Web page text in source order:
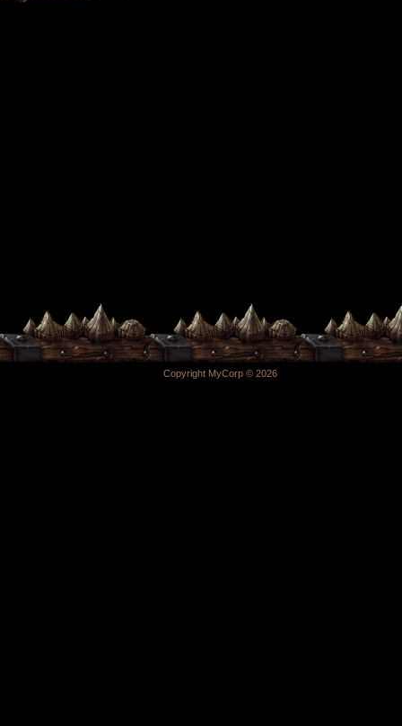
Copyright MyCorp © 2026